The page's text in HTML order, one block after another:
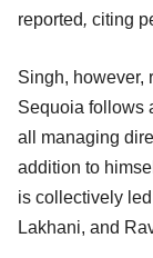
reported, citing
Singh, however,
Sequoia follows
all managing
addition to
is collectively
Lakhani, and